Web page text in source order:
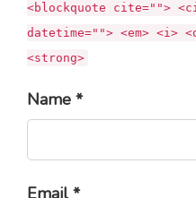
<blockquote cite="">
datetime=""> <em> <i>
<strong>
Name *
Email *